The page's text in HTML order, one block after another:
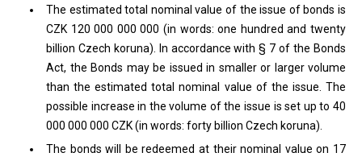
The estimated total nominal value of the issue of bonds is
CZK 120 000 000 000 (in words: one hundred and twenty
billion Czech koruna). In accordance with § 7 of the Bonds
Act, the Bonds may be issued in smaller or larger volume
than the estimated total nominal value of the issue. The
possible increase in the volume of the issue is set up to 40
000 000 000 CZK (in words: forty billion Czech koruna).
The bonds will be redeemed at their nominal value on 17